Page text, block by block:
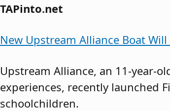
TAPinto.net
New Upstream Alliance Boat
Upstream Alliance, an 11-year-
experiences, recently launched
schoolchildren.